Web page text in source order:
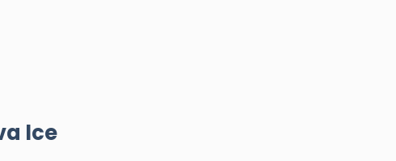
Ice